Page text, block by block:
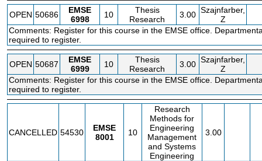
OPEN 50686
EMSE
6998
10
Thesis
Research
3.00 Szajnfarber,
Z
Comments: Register for this course in the EMSE office.
required to register.
OPEN 50687
EMSE
6999
10
Thesis
Research
3.00 Szajnfarber,
Z
Comments: Register for this course in the EMSE office.
required to register.
CANCELLED 54530
EMSE
8001
10
Research
Methods for
Engineering
Management
and Systems
Engineering
3.00